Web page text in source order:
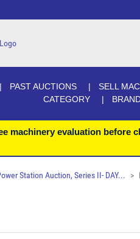
PAST AUCTIONS SELL
CATEGORY
machinery evaluation before
Station Auction, Series II- DAY...